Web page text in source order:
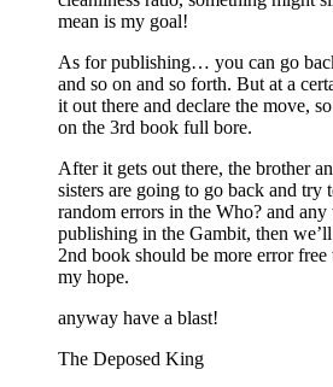
mean is my goal!
As for publishing… you can go
and so on and so forth. But at a
it out there and declare the move,
on the 3rd book full bore.
After it gets out there, the brother
sisters are going to go back and try
random errors in the Who? and
publishing in the Gambit, then
2nd book should be more error free
my hope.
anyway have a blast!
The Deposed King